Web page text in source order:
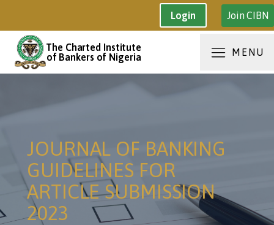
Login Join CIBN
The Charted Institute
of Bankers of Nigeria
MENU
JOURNAL OF BANKING
GUIDELINES FOR
ARTICLE SUBMISSION
2023